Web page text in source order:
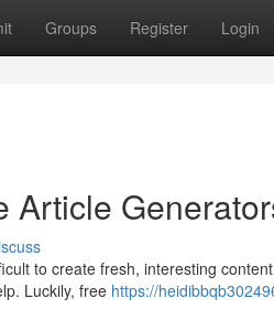
Groups Register Login
Article
to create fresh, interesting
Luckily, free https://